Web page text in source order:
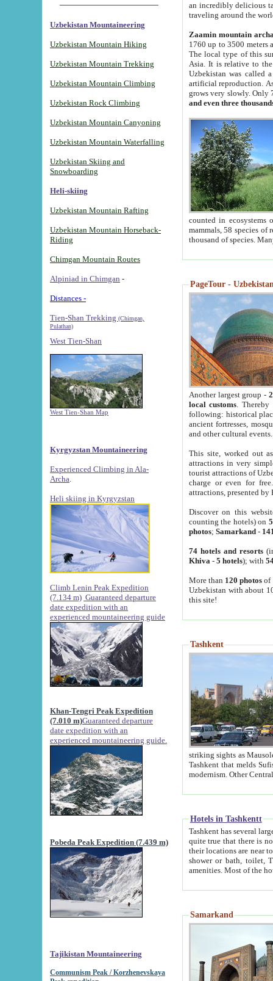
Uzbekistan Mountaineering
Uzbekistan Mountain Hiking
Uzbekistan Mountain Trekking
Uzbekistan Mountain Climbing
Uzbekistan Rock Climbing
Uzbekistan Mountain Canyoning
Uzbekistan Mountain Waterfalling
Uzbekistan Skiing and
Snowboarding
Heli-skiing
Uzbekistan Mountain Rafting
Uzbekistan Mountain Horseback-
Riding
Chimgan Mountain Routes
Alpiniad in Chimgan -
Distances -
Tien-Shan Trekking (Chimgan,
Pulathan)
West Tien-Shan
West Tien-Shan Map
Kyrgyzstan Mountaineering
Experienced Climbing in Ala-
Archa
Heli skiing in Kyrgyzstan
Climb Lenin Peak Expedition
(7.134 m) Guaranteed departure
date expedition with an
experienced mountaineering guide
Khan-Tengri Peak Expedition
(7.010 m)Guaranteed departure
date expedition with an
experienced mountaineering guide.
Pobeda Peak Expedition (7.439 m)
Tajikistan Mountaineering
Communism Peak / Korzhenevskaya
an incredibly delicious
traveling around the
Zaamin mountain
1760 up to 3500 meters
The local type of this
Asia. It is relative to
Uzbekistan was called
artificial reproduction.
grows very slowly. Only
and even three
counted in ecosystems
mammals, 58 species of
thousand of species.
PageTour -
Another largest group -
local customs. Thereby
following: historical
ancient fortresses,
and other cultural events.
This site, worked out
attractions in very
tourist attractions of
charge or even for
attractions, presented by
Discover on this
counting the hotels) on
photos; Samarkand-
74 hotels and resorts
Khiva - 5 hotels); with
More than 120 photosof
Uzbekistan with about
this site!
Tashkent
striking sights as Mausoleum of Sheikh Zaynudin
Tashkent that melds Sufism, Marxism and Capitalism, the East, West and Russia, as well as tradition and
Hotels in Tashkentt
Tashkent has several large luxury
quite true that there is no clear downtown area in Tashkent.
their locations are near to downtown and airport, which is also located within the city line. All hotels have
shower or bath, toilet, TV set and telephone
Samarkand